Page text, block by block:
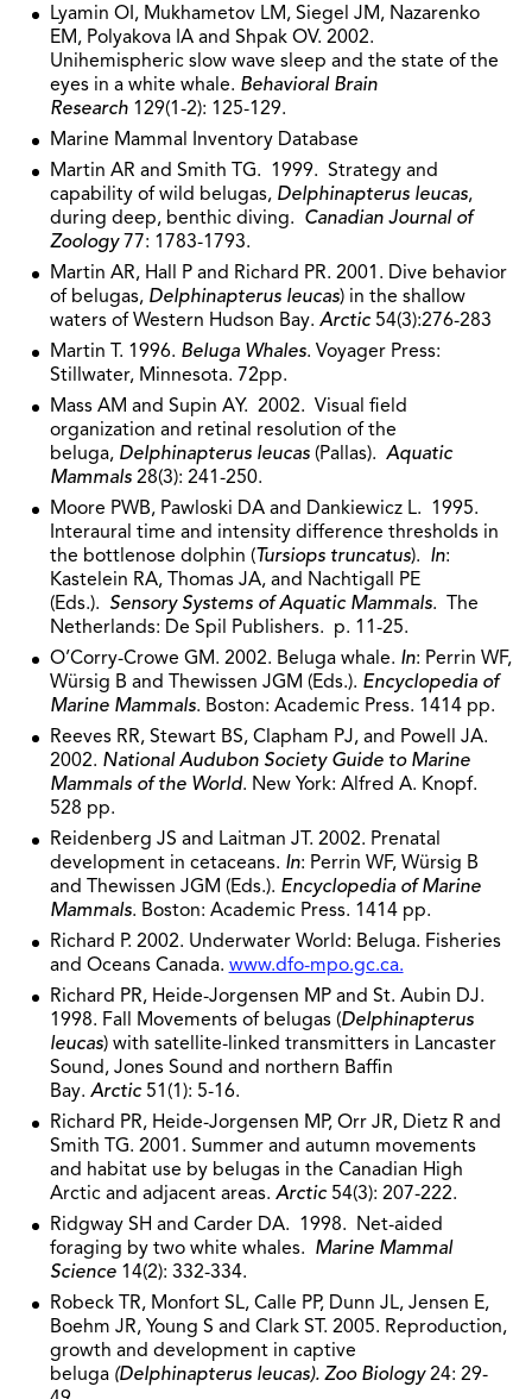
Lyamin OI, Mukhametov LM, Siegel JM, Nazarenko
EM, Polyakova IA and Shpak OV. 2002.
Unihemispheric slow wave sleep and the state of the
eyes in a white whale. Behavioral Brain
Research129(1-2): 125-129.
Marine Mammal Inventory Database
Martin AR and Smith TG. 1999. Strategy and
capability of wild belugas, Delphinapterus leucas,
during deep, benthic diving. Canadian Journal of
Zoology77: 1783-1793.
Martin AR, Hall P and Richard PR. 2001. Dive behavior
of belugas, Delphinapterus leucas) in the shallow
waters of Western Hudson Bay. Arctic54(3):276-283
Martin T. 1996. Beluga Whales. Voyager Press:
Stillwater, Minnesota. 72pp.
Mass AM and Supin AY. 2002. Visual field
organization and retinal resolution of the
beluga, Delphinapterus leucas(Pallas). Aquatic
Mammals28(3): 241-250.
Moore PWB, Pawloski DA and Dankiewicz L. 1995.
Interaural time and intensity difference thresholds in
the bottlenose dolphin (Tursiops truncatus). In:
Kastelein RA, Thomas JA, and Nachtigall PE
(Eds.). Sensory Systems of Aquatic Mammals. The
Netherlands: De Spil Publishers. p. 11-25.
O’Corry-Crowe GM. 2002. Beluga whale. In: Perrin WF,
Würsig B and Thewissen JGM (Eds.). Encyclopedia of
Marine Mammals. Boston: Academic Press. 1414 pp.
Reeves RR, Stewart BS, Clapham PJ, and Powell JA.
2002. National Audubon Society Guide to Marine
Mammals of the World. New York: Alfred A. Knopf.
528 pp.
Reidenberg JS and Laitman JT. 2002. Prenatal
development in cetaceans. In: Perrin WF, Würsig B
and Thewissen JGM (Eds.). Encyclopedia of Marine
Mammals. Boston: Academic Press. 1414 pp.
Richard P. 2002. Underwater World: Beluga. Fisheries
and Oceans Canada. www.dfo-mpo.gc.ca.
Richard PR, Heide-Jorgensen MP and St. Aubin DJ.
1998. Fall Movements of belugas (Delphinapterus
leucas) with satellite-linked transmitters in Lancaster
Sound, Jones Sound and northern Baffin
Bay. Arctic51(1): 5-16.
Richard PR, Heide-Jorgensen MP, Orr JR, Dietz R and
Smith TG. 2001. Summer and autumn movements
and habitat use by belugas in the Canadian High
Arctic and adjacent areas. Arctic54(3): 207-222.
Ridgway SH and Carder DA. 1998. Net-aided
foraging by two white whales. Marine Mammal
Science14(2): 332-334.
Robeck TR, Monfort SL, Calle PP, Dunn JL, Jensen E,
Boehm JR, Young S and Clark ST. 2005. Reproduction,
growth and development in captive
beluga (Delphinapterus leucas). Zoo Biology24: 29-